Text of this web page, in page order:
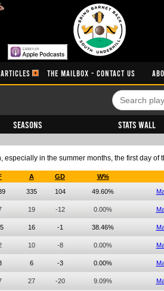
ARTICLES THE MAILBOX - CONTACT US
Seasons Stats Wall
in the summer months, the first day of
A GD W%
335 104 49.60%
19 -12 0.00%
16 -1 38.46%
10 -8 0.00%
6 -3 0.00%
27 -20 9.09%